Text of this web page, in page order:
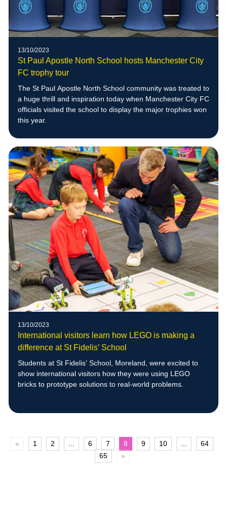
13/10/2023
St Paul Apostle North School hosts Manchester City
FC trophy tour
The St Paul Apostle North School community was treated to
a huge thrill and inspiration today when Manchester City FC
officials visited the school to display the major trophies won
this year.
13/10/2023
International visitors learn how LEGO is making a
difference at St Fidelis’ School
Students at St Fidelis’ School, Moreland, were excited to
show international visitors how they were using LEGO
bricks to prototype solutions to real-world problems.
« 1 2 6 7 8 9 10
64
65
»